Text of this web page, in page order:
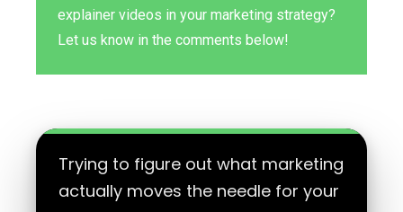
explainer videos in your marketing strategy?
Let us know in the comments below!
Trying to figure out what marketing
actually moves the needle for your